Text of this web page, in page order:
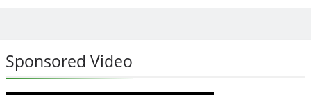
Sponsored Video